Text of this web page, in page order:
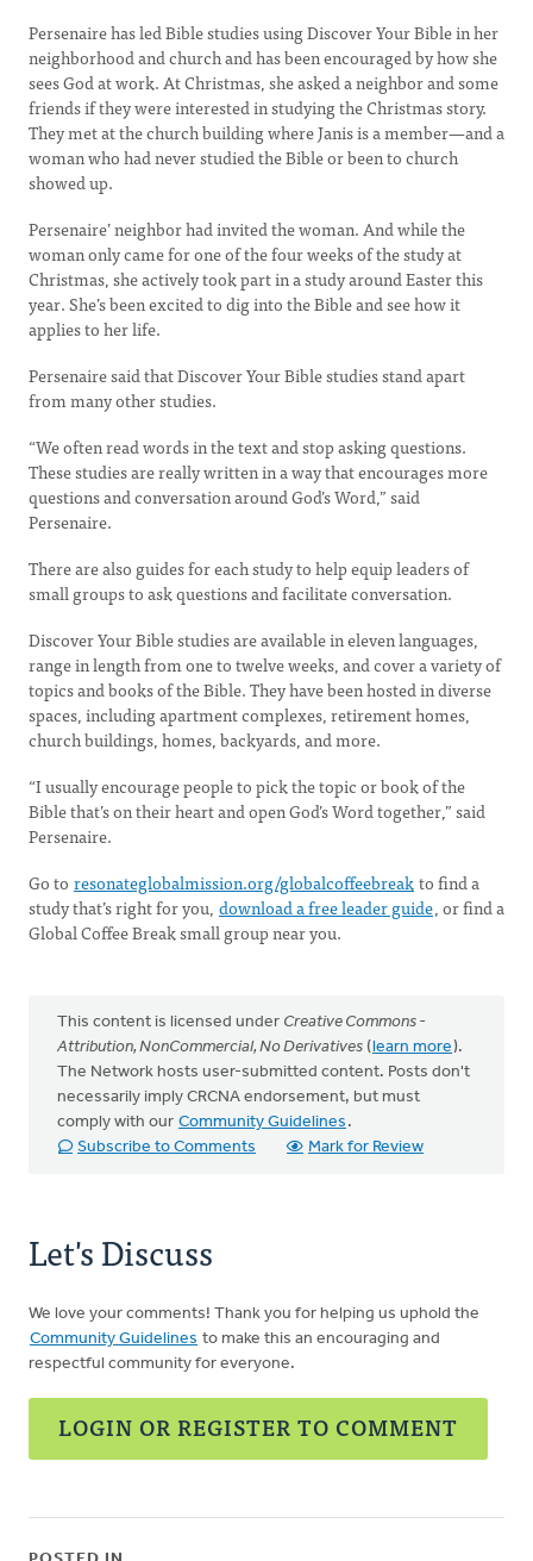
Persenaire has led Bible studies using Discover Your Bible in her
neighborhood and church and has been encouraged by how she
sees God at work. At Christmas, she asked a neighbor and some
friends if they were interested in studying the Christmas story.
They met at the church building where Janis is a member—and a
woman who had never studied the Bible or been to church
showed up.
Persenaire’ neighbor had invited the woman. And while the
woman only came for one of the four weeks of the study at
Christmas, she actively took part in a study around Easter this
year. She’s been excited to dig into the Bible and see how it
applies to her life.
Persenaire said that Discover Your Bible studies stand apart
from many other studies.
“We often read words in the text and stop asking questions.
These studies are really written in a way that encourages more
questions and conversation around God’s Word,” said
Persenaire.
There are also guides for each study to help equip leaders of
small groups to ask questions and facilitate conversation.
Discover Your Bible studies are available in eleven languages,
range in length from one to twelve weeks, and cover a variety of
topics and books of the Bible. They have been hosted in diverse
spaces, including apartment complexes, retirement homes,
church buildings, homes, backyards, and more.
“I usually encourage people to pick the topic or book of the
Bible that’s on their heart and open God’s Word together,” said
Persenaire.
Go to resonateglobalmission.org/globalcoffeebreakto find a
study that’s right for you, download a free leader guide, or find a
Global Coffee Break small group near you.
This content is licensed under Creative Commons -
Attribution, NonCommercial, No Derivatives (learn more).
The Network hosts user-submitted content. Posts don't
necessarily imply CRCNA endorsement, but must
comply with our Community Guidelines .
Subscribe to Comments
Mark for Review
Let's Discuss
We love your comments! Thank you for helping us uphold the
Community Guidelines to make this an encouraging and
respectful community for everyone.
LOGIN OR REGISTER TO COMMENT